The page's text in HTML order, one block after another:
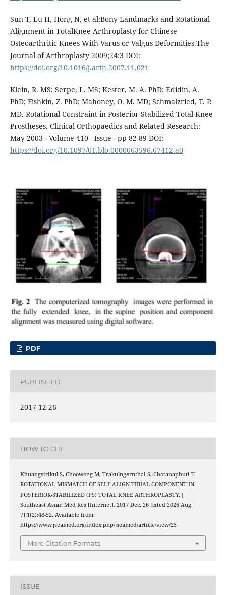
Sun T, Lu H, Hong N, et al:Bony Landmarks and Rotational
Alignment in TotalKnee Arthroplasty for Chinese
Osteoarthritic Knees With Varus or Valgus Deformities.The
Journal of Arthroplasty 2009;24:3 DOI:
https://doi.org/10.1016/j.arth.2007.11.021
Klein, R. MS; Serpe, L. MS; Kester, M. A. PhD; Edidin, A.
PhD; Fishkin, Z. PhD; Mahoney, O. M. MD; Schmalzried, T. P.
MD. Rotational Constraint in Posterior-Stabilized Total Knee
Prostheses. Clinical Orthopaedics and Related Research:
May 2003 - Volume 410 - Issue - pp 82-89 DOI:
https://doi.org/10.1097/01.blo.0000063596.67412.a0
PDF
PUBLISHED
2017-12-26
HOW TO CITE
Khuangsirikul S, Choowong M, Trakulngernthai S, Chotanaphuti T.
ROTATIONAL MISMATCH OF SELF-ALIGN TIBIAL COMPONENT IN
POSTERIOR-STABILIZED (PS) TOTAL KNEE ARTHROPLASTY. J
Southeast Asian Med Res [Internet]. 2017 Dec. 26 [cited 2026 Aug.
7];1(2):48-52. Available from:
https://www.jseamed.org/index.php/jseamed/article/view/25
More Citation Formats
ISSUE